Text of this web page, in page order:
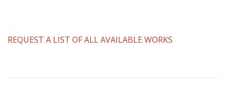
REQUEST A LIST OF ALL AVAILABLE WORKS